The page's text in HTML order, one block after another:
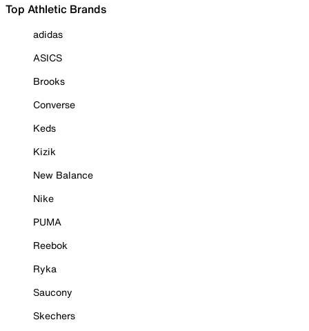
Top Athletic Brands
adidas
ASICS
Brooks
Converse
Keds
Kizik
New Balance
Nike
PUMA
Reebok
Ryka
Saucony
Skechers